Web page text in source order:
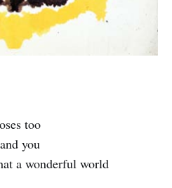
too
you
a wonderful world